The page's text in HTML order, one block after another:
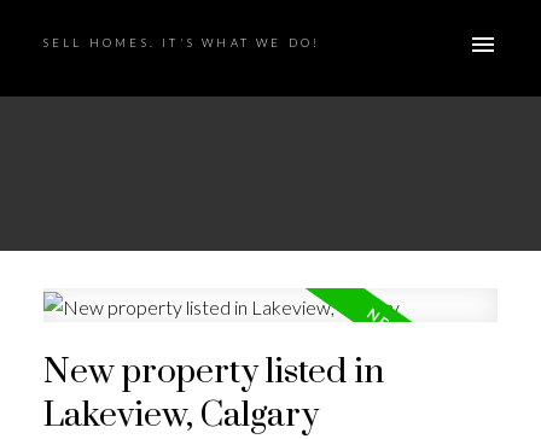
SELL HOMES. IT'S WHAT WE DO!
New property listed in
Lakeview, Calgary